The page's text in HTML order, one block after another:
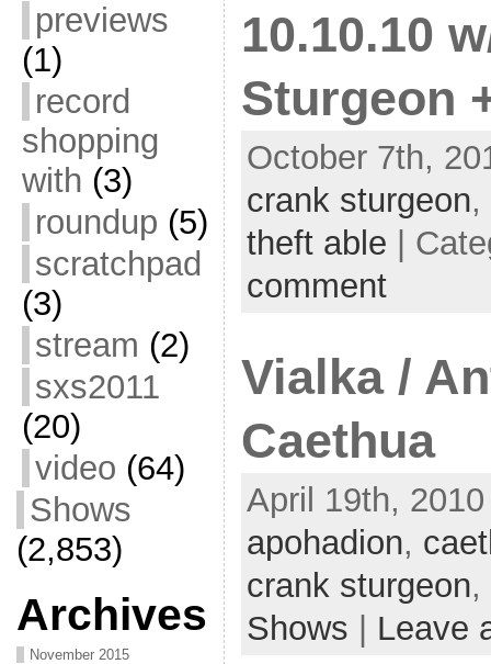
previews
(1)
record
shopping
with (3)
roundup (5)
scratchpad
(3)
stream (2)
sxs2011
(20)
video (64)
Shows
(2,853)
Archives
November 2015
10.10.10
Sturgeon
October 7th,
crank sturgeon,
theft able |
comment
Vialka /
Caethua
April 19th,
apohadion,
crank sturgeon,
Shows
Leave